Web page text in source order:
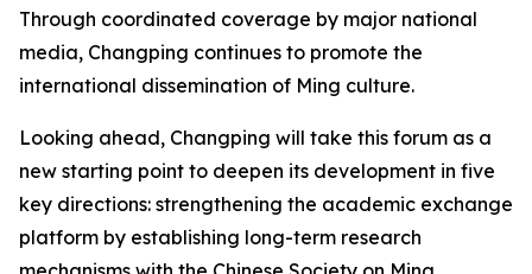
Through coordinated coverage by major national
media, Changping continues to promote the
international dissemination of Ming culture.
Looking ahead, Changping will take this forum as a
new starting point to deepen its development in five
key directions: strengthening the academic exchange
platform by establishing long-term research